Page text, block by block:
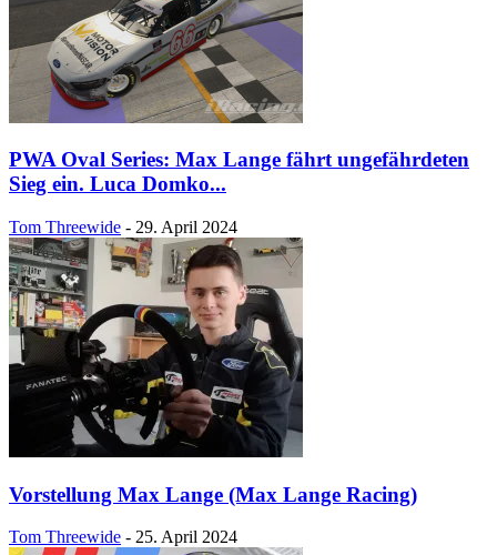
PWA Oval Series: Max Lange fährt ungefährdeten
Sieg ein. Luca Domko...
Tom Threewide - 29. April 2024
Vorstellung Max Lange (Max Lange Racing)
Tom Threewide - 25. April 2024